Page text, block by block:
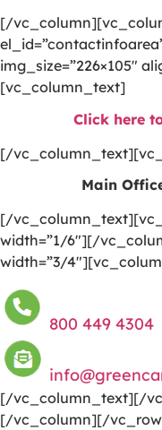
[/
img_size=”226×105″
[vc_column_text]
Click here
[/
Main
[/
width=”1/6″][/
width=”3/
800 449 4304
[/vc_column_text][/
[/vc_column][/